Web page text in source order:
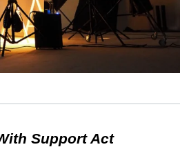
Support Act